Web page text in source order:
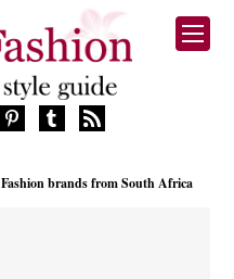
Fashion brands from South Africa